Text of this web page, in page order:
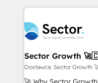
technology and
strive for optimal
integrations, custom
businesses. Our teams are based in North America
and APAC. We are HubSpot's top-ranked Advanced
Implementation
to their advisory council. We strive to do
with good people'
Sector Growth
Dostawca: Sector